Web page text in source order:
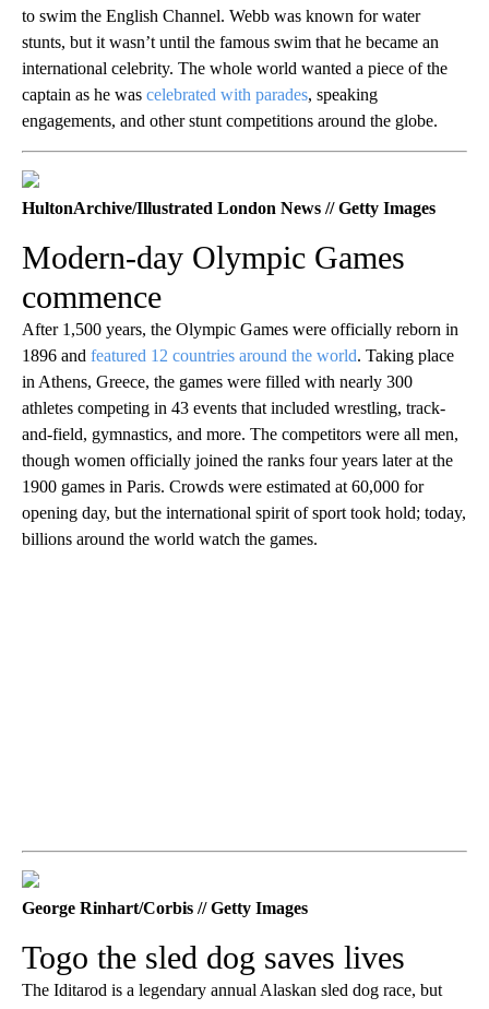
to swim the English Channel. Webb was known for water
stunts, but it wasn’t until the famous swim that he became an
international celebrity. The whole world wanted a piece of the
captain as he was celebrated with parades, speaking
engagements, and other stunt competitions around the globe.
HultonArchive/Illustrated London News // Getty Images
Modern-day Olympic Games
commence
After 1,500 years, the Olympic Games were officially reborn in
1896 and featured 12 countries around the world. Taking place
in Athens, Greece, the games were filled with nearly 300
athletes competing in 43 events that included wrestling, track-
and-field, gymnastics, and more. The competitors were all men,
though women officially joined the ranks four years later at the
1900 games in Paris. Crowds were estimated at 60,000 for
opening day, but the international spirit of sport took hold; today,
billions around the world watch the games.
George Rinhart/Corbis // Getty Images
Togo the sled dog saves lives
The Iditarod is a legendary annual Alaskan sled dog race, but